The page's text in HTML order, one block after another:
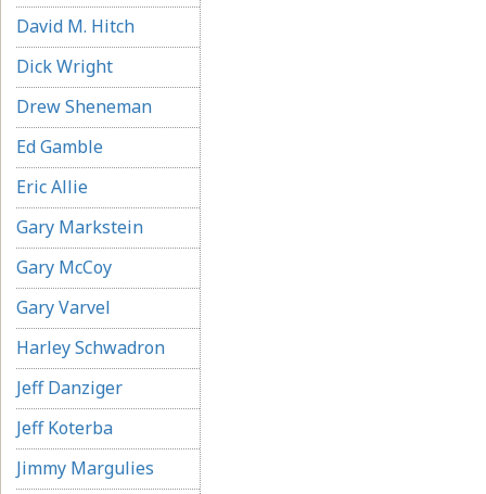
David M. Hitch
Dick Wright
Drew Sheneman
Ed Gamble
Eric Allie
Gary Markstein
Gary McCoy
Gary Varvel
Harley Schwadron
Jeff Danziger
Jeff Koterba
Jimmy Margulies